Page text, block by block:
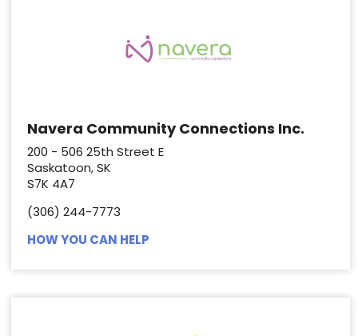
Navera Community Connections Inc.
200 - 506 25th Street E
Saskatoon, SK
S7K 4A7
(306) 244-7773
HOW YOU CAN HELP